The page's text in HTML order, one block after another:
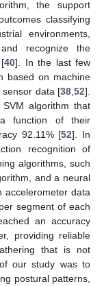
the support
classifying
environments,
recognize the
40]. In the last few
based on machine
sensor data [38 52].
algorithm that
a function of their
92.11% [52]. In
recognition of
algorithms, such
and a neural
accelerometer data
segment of each
an accuracy
providing reliable
that is not
our study was to
postural patterns,